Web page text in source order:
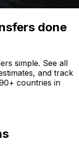
done
simple. See all
and track
countries in